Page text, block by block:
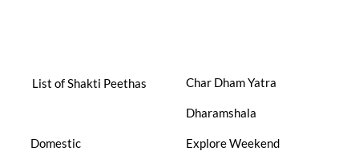
List of Shakti Peethas Char Dham Yatra
Dharamshala
Domestic Explore Weekend